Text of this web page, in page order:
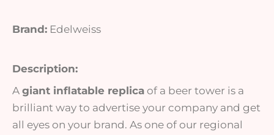
Brand: Edelweiss
Description:
A giant inflatable replica of a beer tower is a
brilliant way to advertise your company and get
all eyes on your brand. As one of our regional